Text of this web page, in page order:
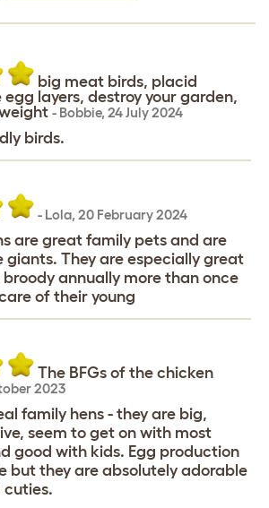
big meat birds, placid
layers, destroy your garden,
- Bobbie, 24 July 2024
birds.
- Lola, 20 February 2024
are great family pets and are
giants. They are especially great
annually more than once
of their young
The BFGs of the chicken
2023
family hens - they are big,
seem to get on with most
good with kids. Egg production
but they are absolutely adorable